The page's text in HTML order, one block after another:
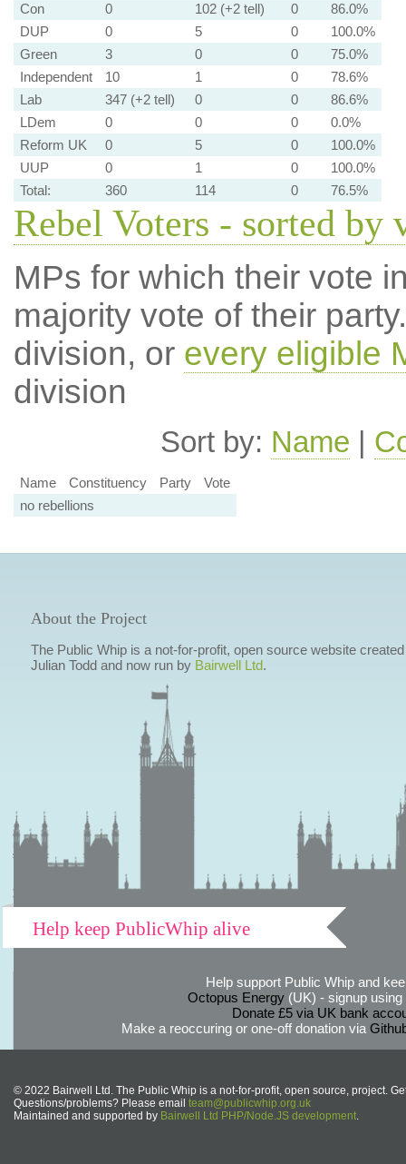
Con
0 102 (+2 tell) 0
86.0%
DUP
0 5 0
100.0%
Green
3 0 0
75.0%
Independent
10 1 0
78.6%
Lab
347 (+2 tell) 0 0
86.6%
LDem
0 0 0
0.0%
Reform UK
0 5 0
100.0%
UUP
0 1 0
100.0%
Total:
360 114 0 76.5%
Rebel Voters - sorted by
MPs for which their vote
majority vote of their
division, or every eligible
division
Sort by: Name |
Name Constituency Party
Vote
no rebellions
About the Project
The Public Whip is a not-for-profit, open source website
Julian Todd and now run by Bairwell Ltd.
Help keep PublicWhip alive
Help support Public Whip and
Octopus Energy(UK) - signup using
Donate £5 via UK bank
Make a reoccuring or one-off donation via
© 2022 Bairwell Ltd. The Public Whip is a not-for-profit, open source, project.
Questions/problems? Please email team@publicwhip.org.uk
Maintained and supported by Bairwell Ltd PHP/Node.JS development.